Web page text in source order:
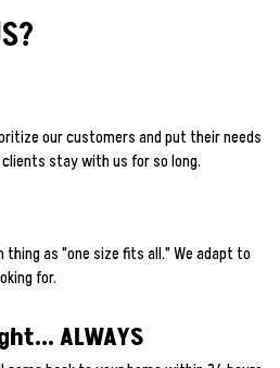
our customers and put their needs
stay with us for so long.
thing as "one size fits all." We adapt to
for.
ALWAYS